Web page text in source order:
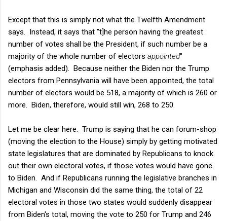
Except that this is simply not what the Twelfth Amendment
says. Instead, it says that "t]he person having the greatest
number of votes shall be the President, if such number be a
majority of the whole number of electors appointed"
(emphasis added). Because neither the Biden nor the Trump
electors from Pennsylvania will have been appointed, the total
number of electors would be 518, a majority of which is 260 or
more. Biden, therefore, would still win, 268 to 250.
Let me be clear here. Trump is saying that he can forum-shop
(moving the election to the House) simply by getting motivated
state legislatures that are dominated by Republicans to knock
out their own electoral votes, if those votes would have gone
to Biden. And if Republicans running the legislative branches in
Michigan and Wisconsin did the same thing, the total of 22
electoral votes in those two states would suddenly disappear
from Biden's total, moving the vote to 250 for Trump and 246